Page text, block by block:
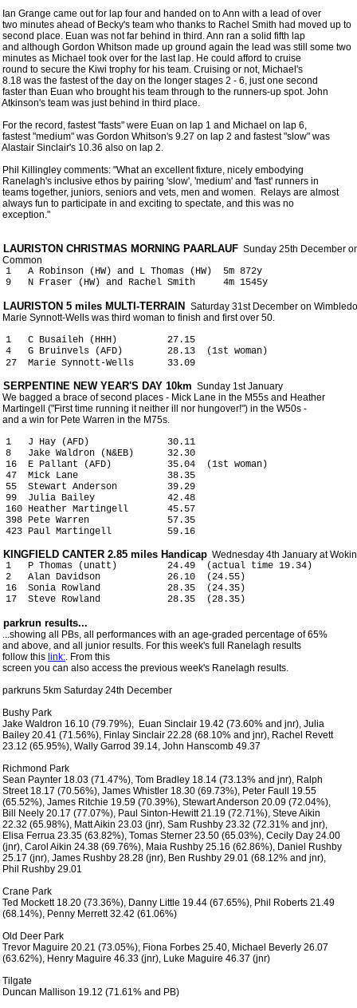
Ian Grange came out for lap four and handed on to Ann with a lead of over
two minutes ahead of Becky's team who thanks to Rachel Smith had moved up to
second place. Euan was not far behind in third. Ann ran a solid fifth lap
and although Gordon Whitson made up ground again the lead was still some two
minutes as Michael took over for the last lap. He could afford to cruise
round to secure the Kiwi trophy for his team. Cruising or not, Michael's
8.18 was the fastest of the day on the longer stages 2 - 6, just one second
faster than Euan who brought his team through to the runners-up spot. John
Atkinson's team was just behind in third place.
For the record, fastest "fasts" were Euan on lap 1 and Michael on lap 6,
fastest "medium" was Gordon Whitson's 9.27 on lap 2 and fastest "slow" was
Alastair Sinclair's 10.36 also on lap 2.
Phil Killingley comments: "What an excellent fixture, nicely embodying
Ranelagh's inclusive ethos by pairing 'slow', 'medium' and 'fast' runners in
teams together, juniors, seniors and vets, men and women.  Relays are almost
always fun to participate in and exciting to spectate, and this was no
exception."
LAURISTON CHRISTMAS MORNING PAARLAUF
Sunday 25th December
1   A Robinson (HW) and L Thomas (HW)  5m 872y
LAURISTON 5 miles MULTI-TERRAIN
Saturday 31st December on
1   C Busaileh (HHH)         27.15
4   G Bruinvels (AFD)        28.13  (1st woman)
27  Marie Synnott-Wells      33.09
SERPENTINE NEW YEAR'S DAY 10km
  Sunday 1st January
We bagged a brace of second places - Mick Lane in the M55s and Heather
Martingell ("First time running it neither ill nor hungover!") in the W50s -
and a win for Pete Warren in the M75s.
1   J Hay (AFD)              30.11
8   Jake Waldron (N&EB)      32.30
16  E Pallant (AFD)          35.04  (1st woman)
47  Mick Lane                38.35
55  Stewart Anderson         39.29
99  Julia Bailey             42.48
160 Heather Martingell       45.57
398 Pete Warren              57.35
KINGFIELD CANTER 2.85 miles Handicap
1   P Thomas (unatt)         24.49  (actual time 19.34)
2   Alan Davidson            26.10  (24.55)
16  Sonia Rowland            28.35  (24.35)
...showing all PBs, all performances with an age-graded percentage of 65%
and above, and all junior results. For this week's full Ranelagh results
follow this link:. From this
screen you can also access the previous week's Ranelagh results.
parkruns 5km Saturday 24th December
Bushy Park
Jake Waldron 16.10 (79.79%),  Euan Sinclair 19.42 (73.60% and jnr), Julia
Bailey 20.41 (71.56%), Finlay Sinclair 22.28 (68.10% and jnr), Rachel Revett
23.12 (65.95%), Wally Garrod 39.14, John Hanscomb 49.37
Richmond Park
Sean Paynter 18.03 (71.47%), Tom Bradley 18.14 (73.13% and jnr), Ralph
Street 18.17 (70.56%), James Whistler 18.30 (69.73%), Peter Faull 19.55
(65.52%), James Ritchie 19.59 (70.39%), Stewart Anderson 20.09 (72.04%),
Bill Neely 20.17 (77.07%), Paul Sinton-Hewitt 21.19 (72.71%), Steve Aikin
22.32 (65.98%), Matt Aikin 23.03 (jnr), Sam Rushby 23.32 (72.31% and jnr),
Elisa Ferrua 23.35 (63.82%), Tomas Sterner 23.50 (65.03%), Cecily Day 24.00
(jnr), Carol Aikin 24.38 (69.76%), Maia Rushby 25.16 (62.86%), Daniel Rushby
25.17 (jnr), James Rushby 28.28 (jnr), Ben Rushby 29.01 (68.12% and jnr),
Phil Rushby 29.01
Crane Park
Ted Mockett 18.20 (73.36%), Danny Little 19.44 (67.65%), Phil Roberts 21.49
(68.14%), Penny Merrett 32.42 (61.06%)
Old Deer Park
Trevor Maguire 20.21 (73.05%), Fiona Forbes 25.40, Michael Beverly 26.07
(63.62%), Henry Maguire 46.33 (jnr), Luke Maguire 46.37 (jnr)
Tilgate
Duncan Mallison 19.12 (71.61% and PB)